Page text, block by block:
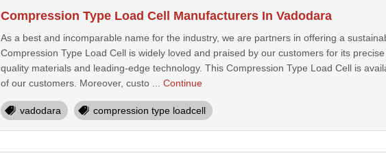
Compression Type Load Cell Manufacturers In Vadodara
As a best and incomparable name for the industry, we are partners in offering a
Compression Type Load Cell is widely loved and praised by our customers for its
quality materials and leading-edge technology. This Compression Type Load Cell is
of our customers. Moreover, custo ... Continue
vadodara compression type loadcell